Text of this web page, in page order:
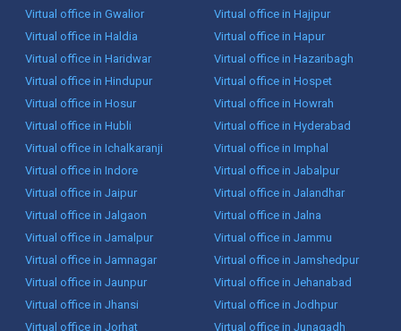
Virtual office in Gwalior
Virtual office in Hajipur
Virtual office in Haldia
Virtual office in Hapur
Virtual office in Haridwar
Virtual office in Hazaribagh
Virtual office in Hindupur
Virtual office in Hospet
Virtual office in Hosur
Virtual office in Howrah
Virtual office in Hubli
Virtual office in Hyderabad
Virtual office in Ichalkaranji
Virtual office in Imphal
Virtual office in Indore
Virtual office in Jabalpur
Virtual office in Jaipur
Virtual office in Jalandhar
Virtual office in Jalgaon
Virtual office in Jalna
Virtual office in Jamalpur
Virtual office in Jammu
Virtual office in Jamnagar
Virtual office in Jamshedpur
Virtual office in Jaunpur
Virtual office in Jehanabad
Virtual office in Jhansi
Virtual office in Jodhpur
Virtual office in Jorhat
Virtual office in Junagadh